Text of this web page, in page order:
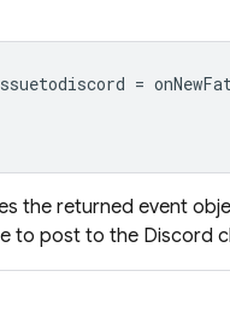
=
the returned event
to post to the Discord